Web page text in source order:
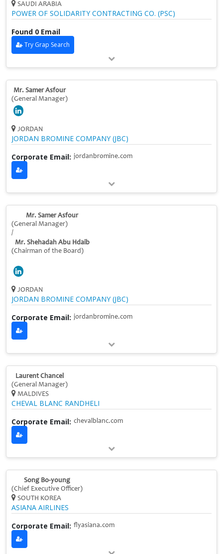
SAUDI ARABIA
POWER OF SOLIDARITY CONTRACTING CO. (PSC)
Found 0 Email
Try Grap Search
Mr. Samer Asfour
(General Manager)
JORDAN
JORDAN BROMINE COMPANY (JBC)
Corporate Email: jordanbromine.com
Mr. Samer Asfour
(General Manager)
/
Mr. Shehadah Abu Hdaib
(Chairman of the Board)
JORDAN
JORDAN BROMINE COMPANY (JBC)
Corporate Email: jordanbromine.com
Laurent Chancel
(General Manager)
MALDIVES
CHEVAL BLANC RANDHELI
Corporate Email: chevalblanc.com
Song Bo-young
(Chief Executive Officer)
SOUTH KOREA
ASIANA AIRLINES
Corporate Email: flyasiana.com